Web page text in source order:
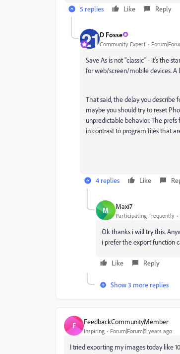
5 replies Like Reply
D Fosse
Community Expert
Save As is not "classic" - it's the
for web/screen/mobile devices. A
That said, the delay you describe
maybe you should try to reset
unpredictable behavior. The
in contrast to program files that
4 replies Like
M Maxi7
Participating Frequently
Ok thanks i will try this.
i prefer the export function
Like Reply
Show 3 more replies
F FeedbackCommunityMember
Inspiring Forum|Forum|5 years ago
I tried exporting my images today like